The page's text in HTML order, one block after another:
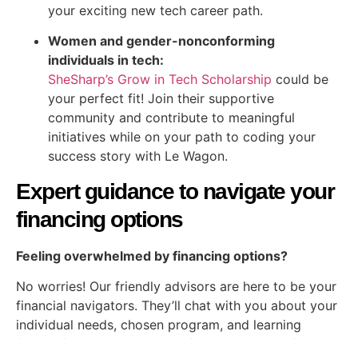
your exciting new tech career path.
Women and gender-nonconforming
individuals in tech:
SheSharp’s Grow in Tech Scholarship could be
your perfect fit! Join their supportive
community and contribute to meaningful
initiatives while on your path to coding your
success story with Le Wagon.
Expert guidance to navigate your
financing options
Feeling overwhelmed by financing options?
No worries! Our friendly advisors are here to be your
financial navigators. They’ll chat with you about your
individual needs, chosen program, and learning